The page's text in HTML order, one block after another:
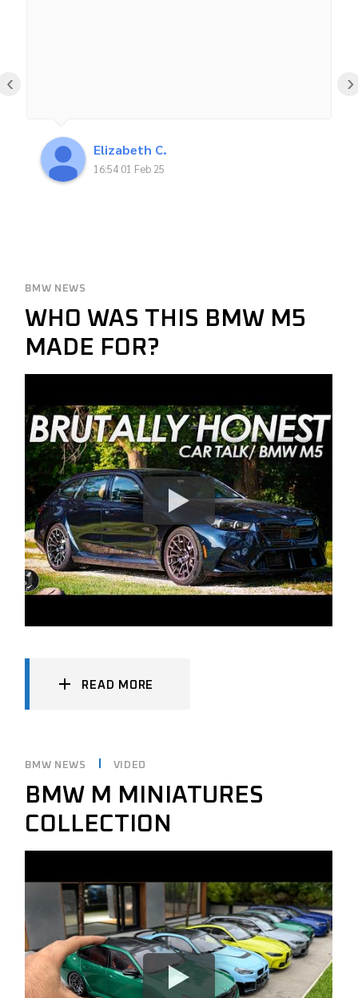
Elizabeth C.
16:54 01 Feb 25
‹ ›
BMW NEWS
WHO WAS THIS BMW M5
MADE FOR?
READ MORE
BMW NEWS VIDEO
BMW M MINIATURES
COLLECTION